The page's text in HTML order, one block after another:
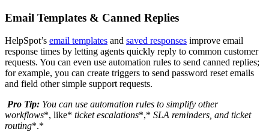
Email Templates & Canned Replies
HelpSpot’s email templates and saved responses improve email
response times by letting agents quickly reply to common customer
requests. You can even use automation rules to send canned replies;
for example, you can create triggers to send password reset emails
and field other simple support requests.
Pro Tip: You can use automation rules to simplify other
workflows*, like* ticket escalations*,* SLA reminders, and ticket
routing*.*